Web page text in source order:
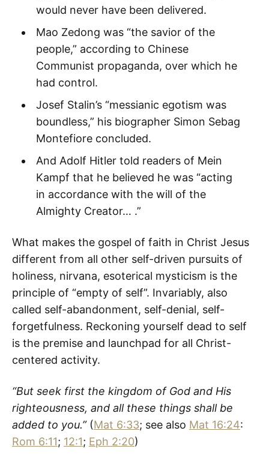
would never have been delivered.
Mao Zedong was “the savior of the
people,” according to Chinese
Communist propaganda, over which he
had control.
Josef Stalin’s “messianic egotism was
boundless,” his biographer Simon Sebag
Montefiore concluded.
And Adolf Hitler told readers of Mein
Kampf that he believed he was “acting
in accordance with the will of the
Almighty Creator… .”
What makes the gospel of faith in Christ Jesus
different from all other self-driven pursuits of
holiness, nirvana, esoterical mysticism is the
principle of “empty of self”. Invariably, also
called self-abandonment, self-denial, self-
forgetfulness. Reckoning yourself dead to self
is the premise and launchpad for all Christ-
centered activity.
“But seek first the kingdom of God and His
righteousness, and all these things shall be
added to you.” (Mat 6:33; see also Mat 16:24:
Rom 6:11; 12:1; Eph 2:20)